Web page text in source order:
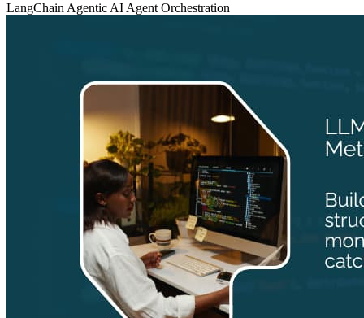
LangChain Agentic AI Agent Orchestration